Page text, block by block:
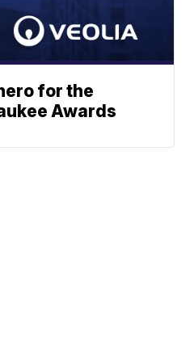
for the
Awards